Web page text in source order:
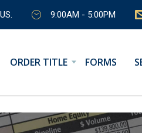
9:00AM - 5:00PM
ORDER TITLE FORMS